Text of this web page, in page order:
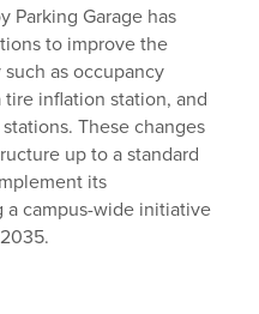
Parking Garage has
to improve the
as occupancy
inflation station, and
These changes
up to a standard
its
campus-wide initiative